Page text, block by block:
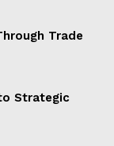
Trade
Strategic